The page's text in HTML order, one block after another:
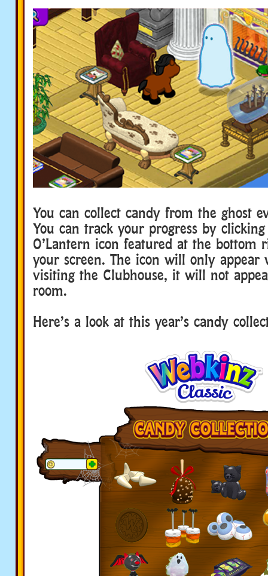
You can collect candy from the ghost
You can track your progress by
O’Lantern icon featured at the bottom
your screen. The icon will only appear
visiting the Clubhouse, it will not
room.
Here’s a look at this year’s candy